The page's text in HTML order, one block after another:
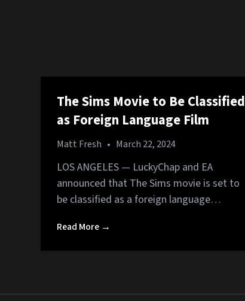
The Sims Movie to Be Classified
as Foreign Language Film
Matt Fresh • March 22, 2024
LOS ANGELES — LuckyChap and EA
announced that The Sims movie is set to
be classified as a foreign language…
Read More →